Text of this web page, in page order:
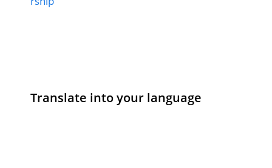
Translate into your language